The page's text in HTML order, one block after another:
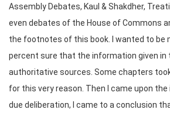
Assembly Debates, Kaul & Shakdher,
even debates of the House of Commons
the footnotes of this book. I wanted to be
percent sure that the information given in
authoritative sources. Some chapters
for this very reason. Then I came upon
due deliberation, I came to a conclusion